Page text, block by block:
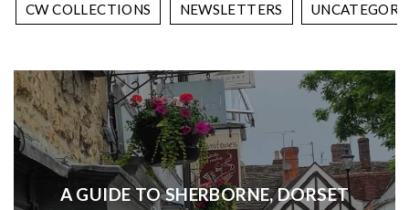
CW COLLECTIONS NEWSLETTERS
A GUIDE TO SHERBORNE, DORSET